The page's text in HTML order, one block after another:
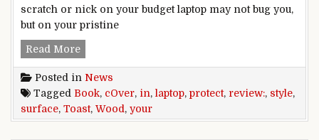
scratch or nick on your budget laptop may not bug you,
but on your pristine
Read MoreSurface Book Toast Wood cover review:
Posted in News
Tagged Book, cOver, in, laptop, protect, review:, style,
surface, Toast, Wood, your